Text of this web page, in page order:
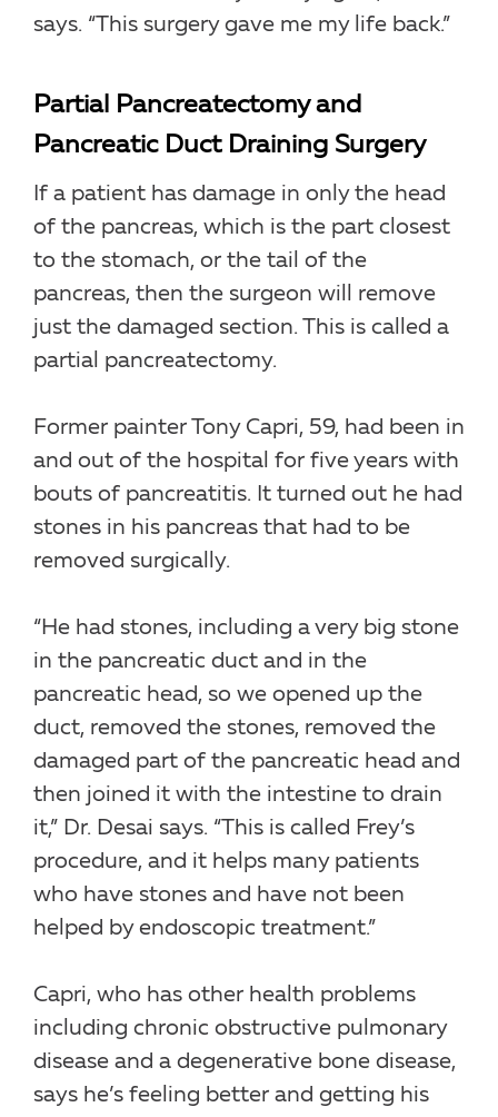
says. “This surgery gave me my life back.”
Partial Pancreatectomy and
Pancreatic Duct Draining Surgery
If a patient has damage in only the head
of the pancreas, which is the part closest
to the stomach, or the tail of the
pancreas, then the surgeon will remove
just the damaged section. This is called a
partial pancreatectomy.
Former painter Tony Capri, 59, had been in
and out of the hospital for five years with
bouts of pancreatitis. It turned out he had
stones in his pancreas that had to be
removed surgically.
“He had stones, including a very big stone
in the pancreatic duct and in the
pancreatic head, so we opened up the
duct, removed the stones, removed the
damaged part of the pancreatic head and
then joined it with the intestine to drain
it,” Dr. Desai says. “This is called Frey’s
procedure, and it helps many patients
who have stones and have not been
helped by endoscopic treatment.”
Capri, who has other health problems
including chronic obstructive pulmonary
disease and a degenerative bone disease,
says he’s feeling better and getting his